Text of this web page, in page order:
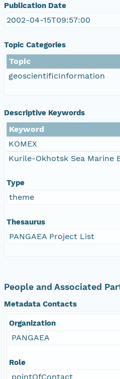
Publication Date
2002-04-15T09:57:00
Topic Categories
Topic
geoscientificInformation
Descriptive Keywords
Keyword
KOMEX
Kurile-Okhotsk Sea Marine
Type
theme
Thesaurus
PANGAEA Project List
People and Associated
Metadata Contacts
Organization
PANGAEA
Role
pointOfContact